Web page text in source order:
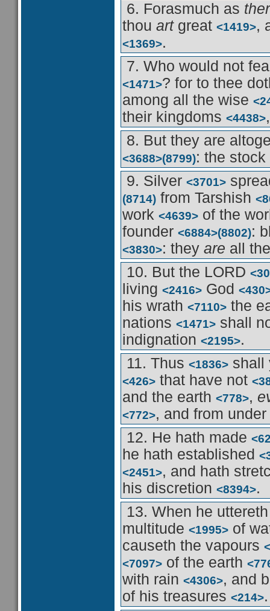
6. Forasmuch as
thou artgreat <1419>,
<1369>.
7. Who would not
<1471>? for to thee
among all the wise
their kingdoms <4438>
8. But they are
<3688>(8799): the stock
9. Silver <3701>
(8714) from Tarshish
work <4639> of the
founder <6884>(8802):
<3830>: they are all
10. But the LORD
living <2416> God
his wrath <7110> the
nations <1471> shall
indignation <2195>.
11. Thus <1836> shall
<426> that have not
and the earth <778>,
<772>, and from under
12. He hath made
he hath established
<2451>, and hath
his discretion <8394>.
13. When he
multitude <1995> of
causeth the vapours
<7097> of the earth
with rain <4306>, and
of his treasures <214>.